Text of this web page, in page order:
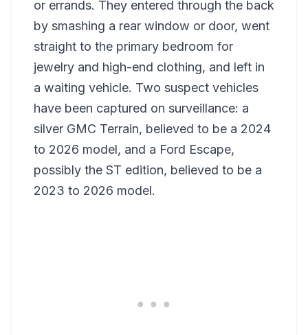
or errands. They entered through the back
by smashing a rear window or door, went
straight to the primary bedroom for
jewelry and high-end clothing, and left in
a waiting vehicle. Two suspect vehicles
have been captured on surveillance: a
silver GMC Terrain, believed to be a 2024
to 2026 model, and a Ford Escape,
possibly the ST edition, believed to be a
2023 to 2026 model.